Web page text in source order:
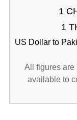
1
1
US Dollar to
All figures are
available to